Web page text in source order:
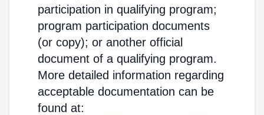
participation in qualifying program;
program participation documents
(or copy); or another official
document of a qualifying program.
More detailed information regarding
acceptable documentation can be
found at: